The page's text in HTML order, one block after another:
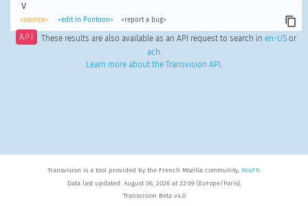
V
<source> <edit in Pontoon> <report a bug>
API These results are also available as an API request to search in en-USor
ach.
Learn more about the Transvision API .
Transvision is a tool provided by the French Mozilla community, MozFR.
Data last updated: August 06, 2026 at 22:09 (Europe/Paris).
Transvision Beta v4.0